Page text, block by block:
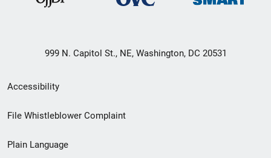
999 N. Capitol St., NE, Washington, DC 20531
Secondary
Footer
Accessibility
File Whistleblower Complaint
Plain Language